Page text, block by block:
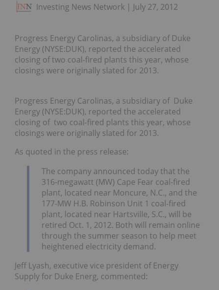
Investing News Network July 27, 2012
Progress Energy Carolinas, a subsidiary of Duke
Energy (NYSE:DUK), reported the accelerated
closing of two coal-fired plants this year, whose
closings were originally slated for 2013.
Progress Energy Carolinas, a subsidiary of Duke
Energy (NYSE:DUK), reported the accelerated
closing of two coal-fired plants this year, whose
closings were originally slated for 2013.
As quoted in the press release:
The company announced today that the
316-megawatt (MW) Cape Fear coal-fired
plant, located near Moncure, N.C., and the
177-MW H.B. Robinson Unit 1 coal-fired
plant, located near Hartsville, S.C., will be
retired Oct. 1, 2012. Both will remain online
through the summer season to help meet
heightened electricity demand.
Jeff Lyash, executive vice president of Energy
Supply for Duke Energ, commented: